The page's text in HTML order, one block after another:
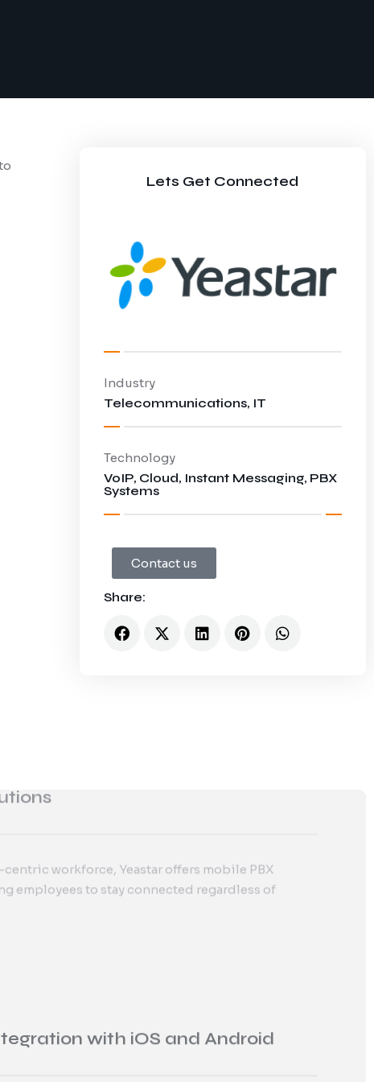
Lets Get Connected
Industry
Telecommunications, IT
Technology
VoIP, Cloud, Instant Messaging, PBX
Systems
Contact us
Share:
and ongoing technical assistance.